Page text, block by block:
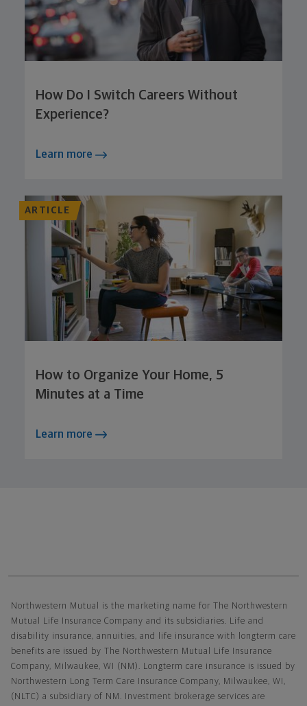
How Do I Switch Careers Without
Experience?
Learn more
ARTICLE
How to Organize Your Home, 5
Minutes at a Time
Learn more
Northwestern Mutual is the marketing name for The Northwestern
Mutual Life Insurance Company and its subsidiaries. Life and
disability insurance, annuities, and life insurance with longterm care
benefits are issued by The Northwestern Mutual Life Insurance
Company, Milwaukee, WI (NM). Longterm care insurance is issued by
Northwestern Long Term Care Insurance Company, Milwaukee, WI,
(NLTC) a subsidiary of NM. Investment brokerage services are